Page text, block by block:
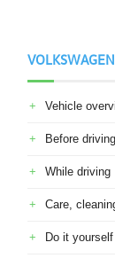
Vehicle
Before driving
While driving
Care,
Do it yourself